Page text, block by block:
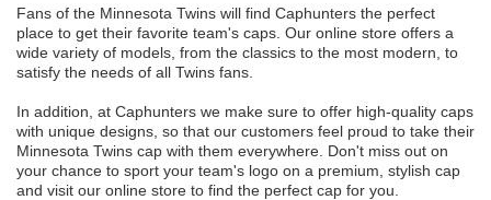
Fans of the Minnesota Twins will find Caphunters the perfect
place to get their favorite team's caps. Our online store offers a
wide variety of models, from the classics to the most modern, to
satisfy the needs of all Twins fans.
In addition, at Caphunters we make sure to offer high-quality caps
with unique designs, so that our customers feel proud to take their
Minnesota Twins cap with them everywhere. Don't miss out on
your chance to sport your team's logo on a premium, stylish cap
and visit our online store to find the perfect cap for you.